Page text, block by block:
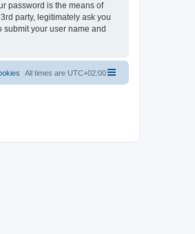
password is the means of
party, legitimately ask you
submit your user name and
All times are UTC+02:00